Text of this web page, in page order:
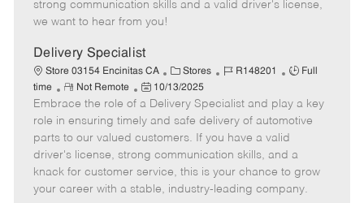
e
d
e
strong communication skills and a valid driver's license,
we want to hear from you!
Delivery Specialist
Store 03154 Encinitas CA
C
a
t
e
g
o
r
y
Stores
J
b
I
d
R148201
J
b
T
y
p
e
Full
time
R
e
m
o
t
e
Not Remote
P
o
s
t
e
d
D
10/13/2025
Embrace the role of a Delivery Specialist and play a key
role in ensuring timely and safe delivery of automotive
parts to our valued customers. If you have a valid
driver's license, strong communication skills, and a
knack for customer service, this is your chance to grow
your career with a stable, industry-leading company.